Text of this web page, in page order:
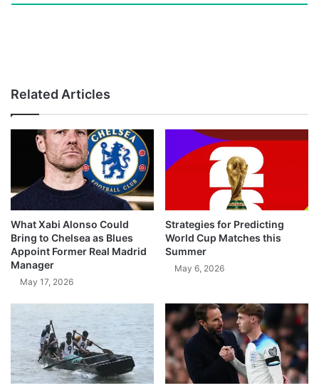
Related Articles
What Xabi Alonso Could
Bring to Chelsea as Blues
Appoint Former Real Madrid
Manager
May 17, 2026
Strategies for Predicting
World Cup Matches this
Summer
May 6, 2026